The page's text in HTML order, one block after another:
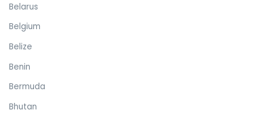
Belarus
Belgium
Belize
Benin
Bermuda
Bhutan